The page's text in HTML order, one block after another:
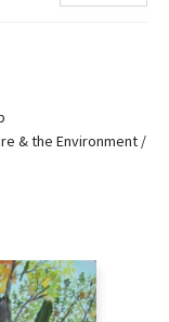
& the Environment /